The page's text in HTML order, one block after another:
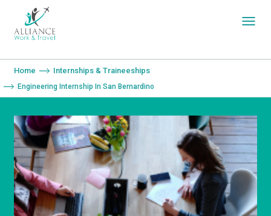
You are here:
Home Internships & Traineeships
Engineering Internship In San Bernardino